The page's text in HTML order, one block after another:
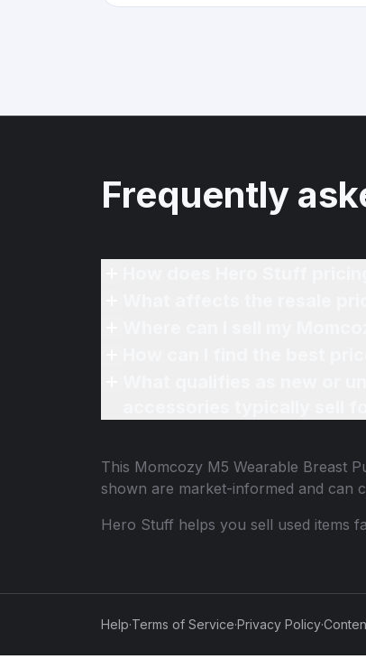
Frequently
This Momcozy M5 Wearable Breast
shown are market-informed and can
Hero Stuff helps you sell used items
Help·Terms of Service·Privacy Policy·